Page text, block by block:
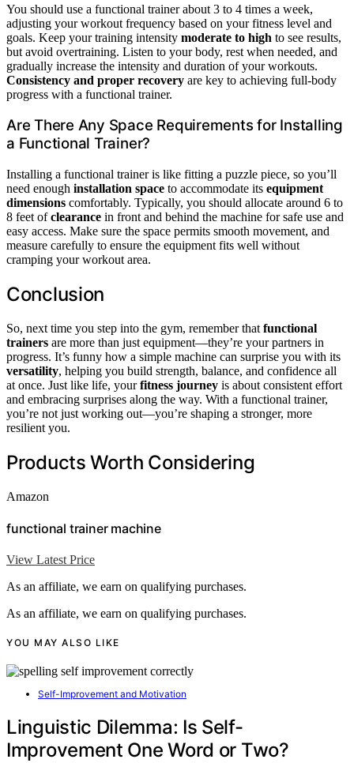
You should use a functional trainer about 3 to 4 times a week,
adjusting your workout frequency based on your fitness level and
goals. Keep your training intensity moderate to high to see results,
but avoid overtraining. Listen to your body, rest when needed, and
gradually increase the intensity and duration of your workouts.
Consistency and proper recovery are key to achieving full-body
progress with a functional trainer.
Are There Any Space Requirements for Installing
a Functional Trainer?
Installing a functional trainer is like fitting a puzzle piece, so you’ll
need enough installation space to accommodate its equipment
dimensions comfortably. Typically, you should allocate around 6 to
8 feet ofclearance in front and behind the machine for safe use and
easy access. Make sure the space permits smooth movement, and
measure carefully to ensure the equipment fits well without
cramping your workout area.
Conclusion
So, next time you step into the gym, remember that functional
trainers are more than just equipment—they’re your partners in
progress. It’s funny how a simple machine can surprise you with its
versatility, helping you build strength, balance, and confidence all
at once. Just like life, yourfitness journey is about consistent effort
and embracing surprises along the way. With a functional trainer,
you’re not just working out—you’re shaping a stronger, more
resilient you.
Products Worth Considering
Amazon
functional trainer machine
View Latest Price
As an affiliate, we earn on qualifying purchases.
As an affiliate, we earn on qualifying purchases.
YOU MAY ALSO LIKE
Self-Improvement and Motivation
Linguistic Dilemma: Is Self-
Improvement One Word or Two?